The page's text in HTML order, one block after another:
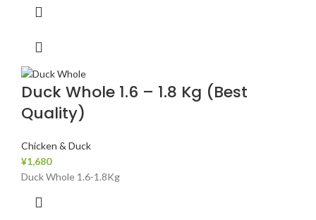
Duck Whole 1.6 – 1.8 Kg (Best
Quality)
Chicken & Duck
¥1,680
Duck Whole 1.6-1.8Kg